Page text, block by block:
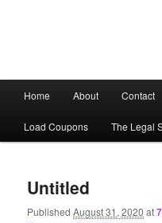
menu
Skip
to
content
Skip
to
content
Home About Contact
Load Coupons The Legal
Untitled
PublishedAugust 31, 2020 at